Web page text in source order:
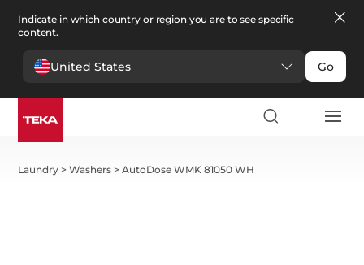
Indicate in which country or region you are to see specific
content.
United States Go
Laundry >Washers >AutoDose WMK 81050 WH